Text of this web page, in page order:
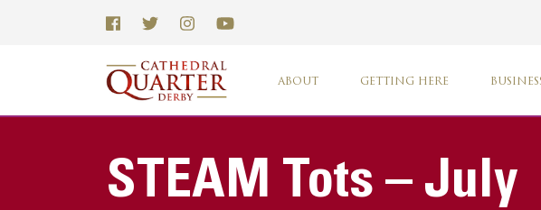
ABOUT GETTING HERE
STEAM Tots – July